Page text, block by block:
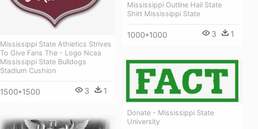
Mississippi Outline Hail State
Shirt Mississippi State
1000*1000 3 1
Mississippi State Athletics Strives
To Give Fans The - Logo Ncaa
Mississippi State Bulldogs
Stadium Cushion
1500*1500 3 1
Donate - Mississippi State
University